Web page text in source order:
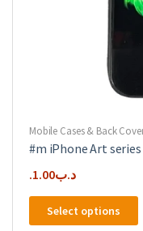
Mobile Cases & Back
#m iPhone Art series
.د.ب1.00
Select options